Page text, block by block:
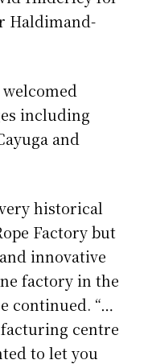
Haldimand-
including
and
historical
Factory but
innovative
factory in the
continued. “…
centre
to let you